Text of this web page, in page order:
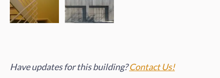
Have updates for this building?Contact Us!